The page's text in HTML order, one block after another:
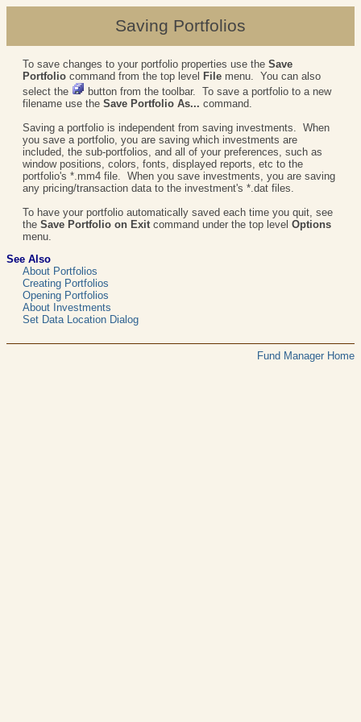
Saving Portfolios
To save changes to your portfolio properties use the Save
Portfolio command from the top level File menu. You can also
select the
button from the toolbar. To save a portfolio to a new
filename use the Save Portfolio As... command.
Saving a portfolio is independent from saving investments. When
you save a portfolio, you are saving which investments are
included, the sub-portfolios, and all of your preferences, such as
window positions, colors, fonts, displayed reports, etc to the
portfolio's *.mm4 file. When you save investments, you are saving
any pricing/transaction data to the investment's *.dat files.
To have your portfolio automatically saved each time you quit, see
the Save Portfolio on Exitcommand under the top level Options
menu.
See Also
About Portfolios
Creating Portfolios
Opening Portfolios
About Investments
Set Data Location Dialog
Fund Manager Home